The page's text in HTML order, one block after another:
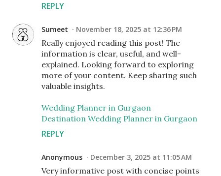
REPLY
Sumeet November 18, 2025 at 12:36 PM
Really enjoyed reading this post! The
information is clear, useful, and well-
explained. Looking forward to exploring
more of your content. Keep sharing such
valuable insights.
Wedding Planner in Gurgaon
Destination Wedding Planner in Gurgaon
REPLY
Anonymous December 3, 2025 at 11:05 AM
Very informative post with concise points